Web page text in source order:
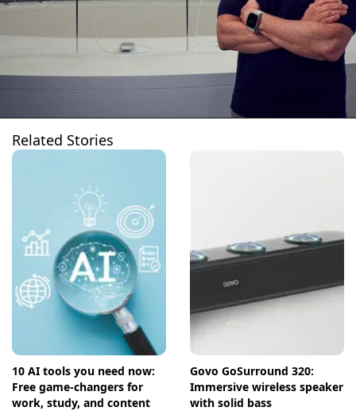
Related Stories
10 AI tools you need now:
Free game-changers for
work, study, and content
Govo GoSurround 320:
Immersive wireless speaker
with solid bass